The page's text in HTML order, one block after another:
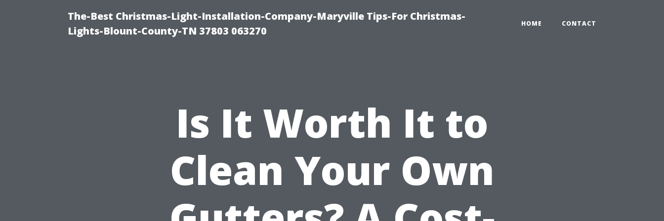
The-Best Christmas-Light-Installation-Company-Maryville Tips-For Christmas-
Lights-Blount-County-TN 37803 063270
HOME CONTACT
Is It Worth It to
Clean Your Own